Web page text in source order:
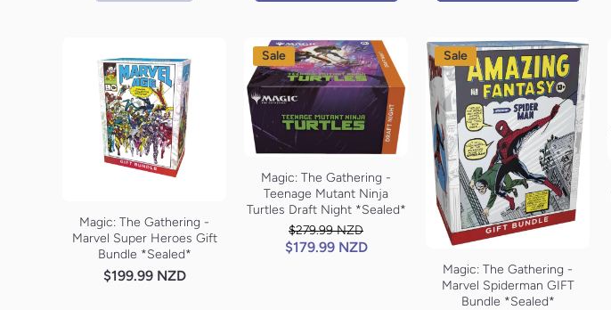
Magic: The Gathering -
Marvel Super Heroes Gift
Bundle *Sealed*
$199.99 NZD
Sale
Magic: The Gathering -
Teenage Mutant Ninja
Turtles Draft Night *Sealed*
$279.99 NZD
$179.99 NZD
Sale
Magic: The Gathering -
Marvel Spiderman GIFT
Bundle *Sealed*